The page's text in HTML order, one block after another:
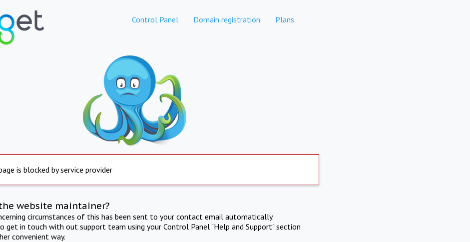
Control Panel Domain registration Plans
is blocked by service provider
website maintainer?
circumstances of this has been sent to your contact email automatically.
get in touch with out support team using your Control Panel "Help and Support" section
convenient way.